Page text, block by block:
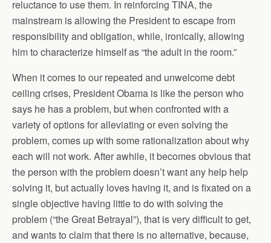
reluctance to use them. In reinforcing TINA, the
mainstream is allowing the President to escape from
responsibility and obligation, while, ironically, allowing
him to characterize himself as “the adult in the room.”
When it comes to our repeated and unwelcome debt
ceiling crises, President Obama is like the person who
says he has a problem, but when confronted with a
variety of options for alleviating or even solving the
problem, comes up with some rationalization about why
each will not work. After awhile, it becomes obvious that
the person with the problem doesn’t want any help help
solving it, but actually loves having it, and is fixated on a
single objective having little to do with solving the
problem (“the Great Betrayal”), that is very difficult to get,
and wants to claim that there is no alternative, because,